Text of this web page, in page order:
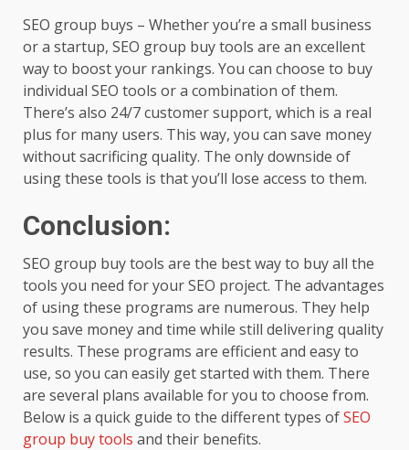
SEO group buys – Whether you’re a small business
or a startup, SEO group buy tools are an excellent
way to boost your rankings. You can choose to buy
individual SEO tools or a combination of them.
There’s also 24/7 customer support, which is a real
plus for many users. This way, you can save money
without sacrificing quality. The only downside of
using these tools is that you’ll lose access to them.
Conclusion:
SEO group buy tools are the best way to buy all the
tools you need for your SEO project. The advantages
of using these programs are numerous. They help
you save money and time while still delivering quality
results. These programs are efficient and easy to
use, so you can easily get started with them. There
are several plans available for you to choose from.
Below is a quick guide to the different types ofSEO
group buy tools and their benefits.